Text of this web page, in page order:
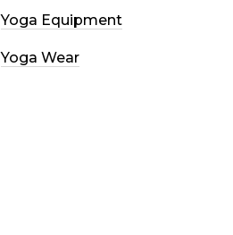
Yoga Equipment
Yoga Wear